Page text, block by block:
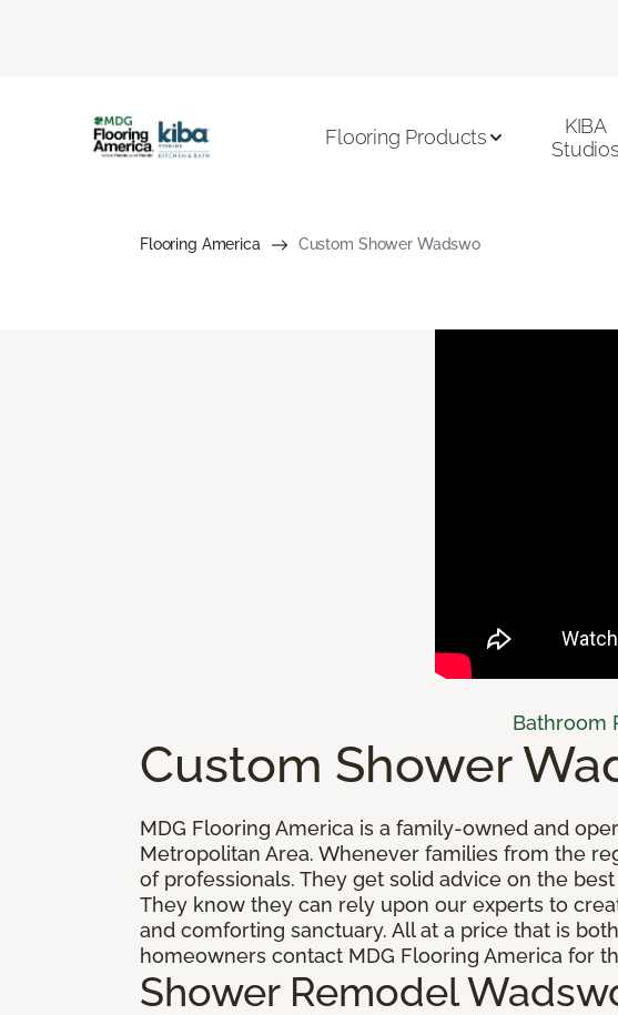
Flooring Products
KIBA
Studios
Flooring America Custom Shower Wadswo
Bathroom
Custom Shower
MDG Flooring America is a family-owned and
Metropolitan Area. Whenever families from the
of professionals. They get solid advice on the
They know they can rely upon our experts to
and comforting sanctuary. All at a price that is
homeowners contact MDG Flooring America for
Shower Remodel